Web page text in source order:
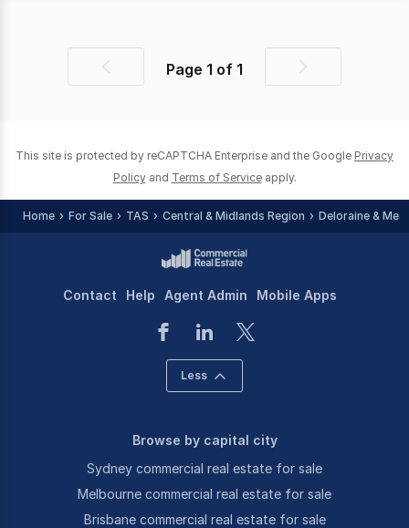
PreviousPage 1 of 1
Next
This site is protected by reCAPTCHA Enterprise and the Google Privacy
Policy and Terms of Service apply.
Home For Sale TAS Central & Midlands Region Deloraine &
Contact Help Agent Admin Mobile Apps
Less
Browse by capital city
Sydney commercial real estate for sale
Melbourne commercial real estate for sale
Brisbane commercial real estate for sale